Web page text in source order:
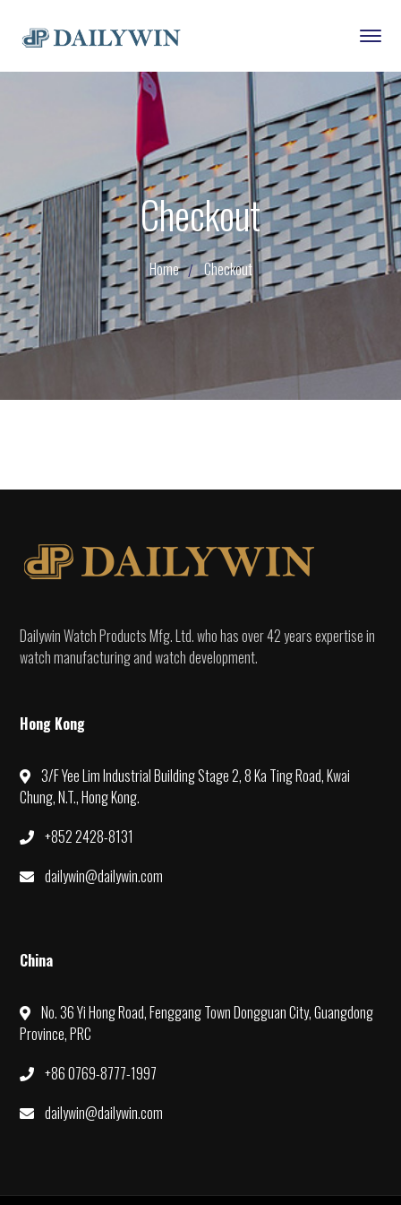
Checkout
Home Checkout
Dailywin Watch Products Mfg. Ltd. who has over 42 years expertise in
watch manufacturing and watch development.
Hong Kong
3/F Yee Lim Industrial Building Stage 2, 8 Ka Ting Road, Kwai
Chung, N.T., Hong Kong.
+852 2428-8131
dailywin@dailywin.com
China
No. 36 Yi Hong Road, Fenggang Town Dongguan City, Guangdong
Province, PRC
+86 0769-8777-1997
dailywin@dailywin.com